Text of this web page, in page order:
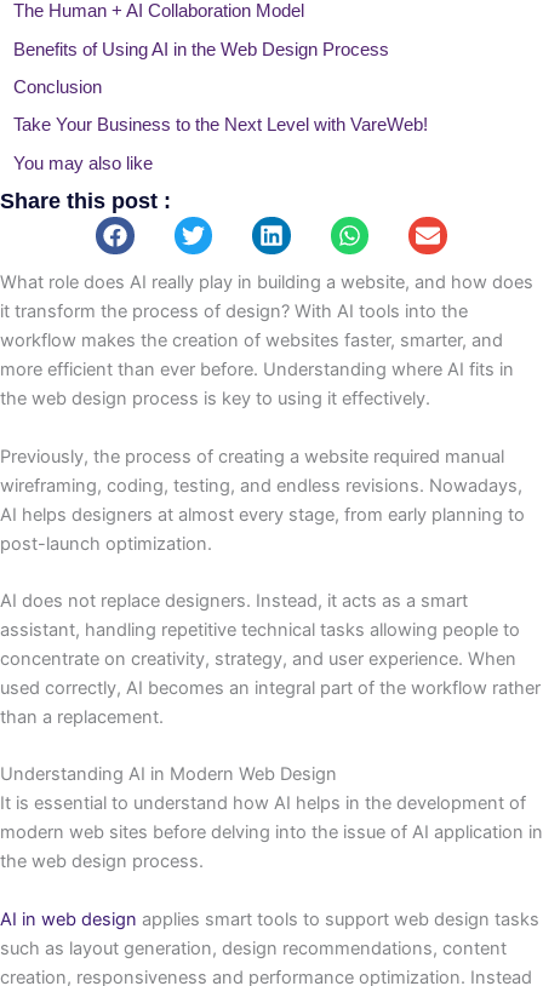
The Human + AI Collaboration Model
Benefits of Using AI in the Web Design Process
Conclusion
Take Your Business to the Next Level with VareWeb!
You may also like
Share this post :
What role does AI really play in building a website, and how does
it transform the process of design? With AI tools into the
workflow makes the creation of websites faster, smarter, and
more efficient than ever before. Understanding where AI fits in
the web design process is key to using it effectively.
Previously, the process of creating a website required manual
wireframing, coding, testing, and endless revisions. Nowadays,
AI helps designers at almost every stage, from early planning to
post-launch optimization.
AI does not replace designers. Instead, it acts as a smart
assistant, handling repetitive technical tasks allowing people to
concentrate on creativity, strategy, and user experience. When
used correctly, AI becomes an integral part of the workflow rather
than a replacement.
Understanding AI in Modern Web Design
It is essential to understand how AI helps in the development of
modern web sites before delving into the issue of AI application in
the web design process.
AI in web design applies smart tools to support web design tasks
such as layout generation, design recommendations, content
creation, responsiveness and performance optimization. Instead